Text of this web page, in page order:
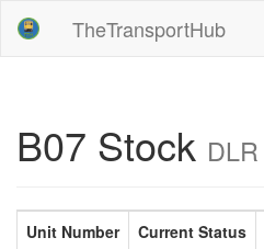
TheTransportHub
B07 Stock DLR
Unit Number Current Status